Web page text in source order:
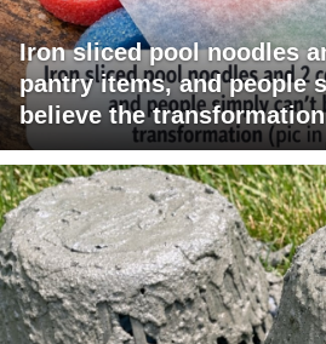
Iron sliced pool noodles
pantry items, and people
believe the transformation